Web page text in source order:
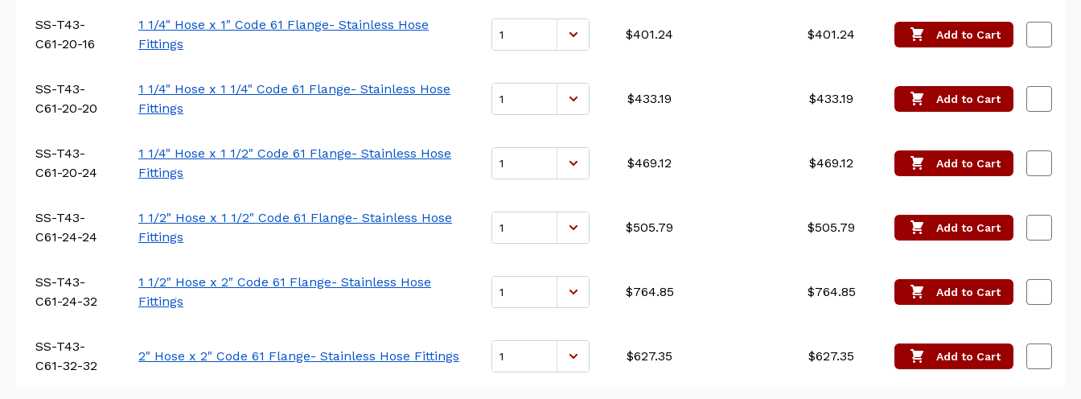
SS-T43-
C61-20-16
1 1/4" Hose x 1" Code 61 Flange- Stainless Hose
Fittings
$401.24 $401.24 Add to Cart
SS-T43-
C61-20-20
1 1/4" Hose x 1 1/4" Code 61 Flange- Stainless Hose
Fittings
$433.19 $433.19 Add to Cart
SS-T43-
C61-20-24
1 1/4" Hose x 1 1/2" Code 61 Flange- Stainless Hose
Fittings
$469.12 $469.12 Add to Cart
SS-T43-
C61-24-24
1 1/2" Hose x 1 1/2" Code 61 Flange- Stainless Hose
Fittings
$505.79 $505.79 Add to Cart
SS-T43-
C61-24-32
1 1/2" Hose x 2" Code 61 Flange- Stainless Hose
Fittings
$764.85 $764.85 Add to Cart
SS-T43-
C61-32-32
2" Hose x 2" Code 61 Flange- Stainless Hose Fittings $627.35 $627.35 Add to Cart